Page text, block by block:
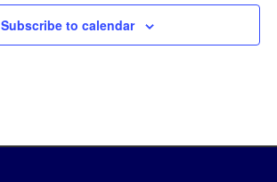
Subscribe to calendar